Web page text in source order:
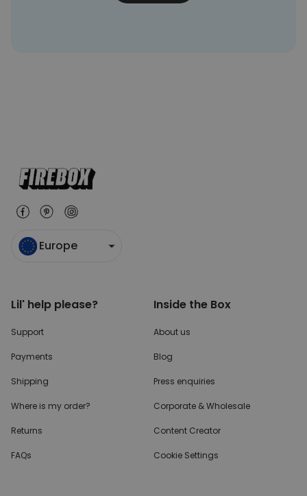
Europe
Lil' help please?
Support
Payments
Shipping
Where is my order?
Returns
FAQs
Inside the Box
About us
Blog
Press enquiries
Corporate & Wholesale
Content Creator
Cookie Settings